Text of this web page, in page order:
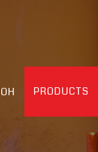
PRODUCTS